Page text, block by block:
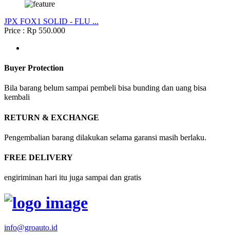
JPX FOX1 SOLID - FLU ...
Price : Rp 550.000
Buyer Protection
Bila barang belum sampai pembeli bisa bunding dan uang bisa
kembali
RETURN & EXCHANGE
Pengembalian barang dilakukan selama garansi masih berlaku.
FREE DELIVERY
engiriminan hari itu juga sampai dan gratis
info@groauto.id